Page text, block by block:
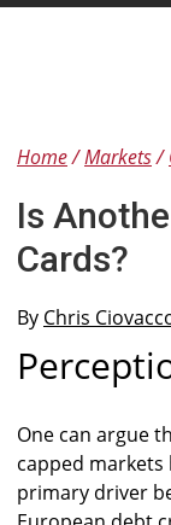
Home Markets
Is
Cards?
By Chris
One can argue
capped markets
primary driver